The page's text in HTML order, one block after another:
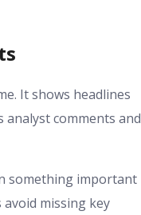
It shows headlines
comments and
something important
missing key